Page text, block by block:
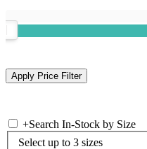
+Search In-Stock by Size
Select up to 3 sizes